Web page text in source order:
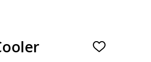
ADD